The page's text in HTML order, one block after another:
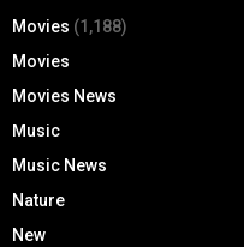
Movies (1,188)
Movies
Movies News
Music
Music News
Nature
New